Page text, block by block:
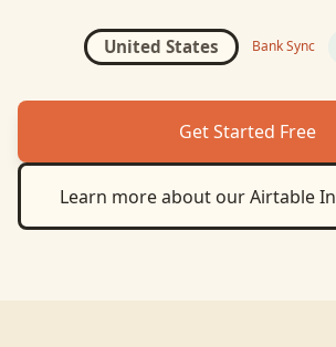
United States Bank Sync
Get Started Free
Learn more about ourAirtable